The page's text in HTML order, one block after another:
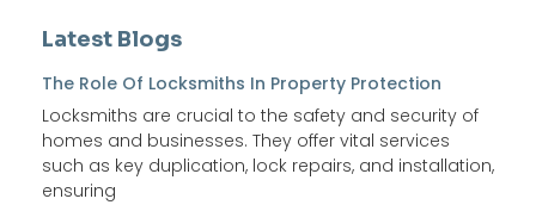
Latest Blogs
The Role Of Locksmiths In Property Protection
Locksmiths are crucial to the safety and security of
homes and businesses. They offer vital services
such as key duplication, lock repairs, and installation,
ensuring